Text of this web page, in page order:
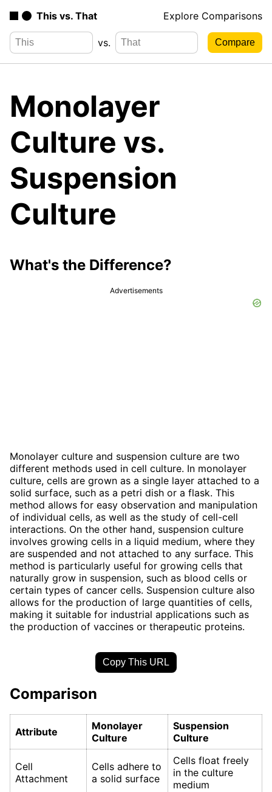
This vs. That Explore Comparisons
vs.
Monolayer
Culture vs.
Suspension
Culture
What's the Difference?
Advertisements
Monolayer culture and suspension culture are two
different methods used in cell culture. In monolayer
culture, cells are grown as a single layer attached to a
solid surface, such as a petri dish or a flask. This
method allows for easy observation and manipulation
of individual cells, as well as the study of cell-cell
interactions. On the other hand, suspension culture
involves growing cells in a liquid medium, where they
are suspended and not attached to any surface. This
method is particularly useful for growing cells that
naturally grow in suspension, such as blood cells or
certain types of cancer cells. Suspension culture also
allows for the production of large quantities of cells,
making it suitable for industrial applications such as
the production of vaccines or therapeutic proteins.
Copy This URL
Comparison
Attribute
Monolayer
Culture
Suspension
Culture
Cell
Attachment
Cells adhere to
a solid surface
Cells float freely
in the culture
medium